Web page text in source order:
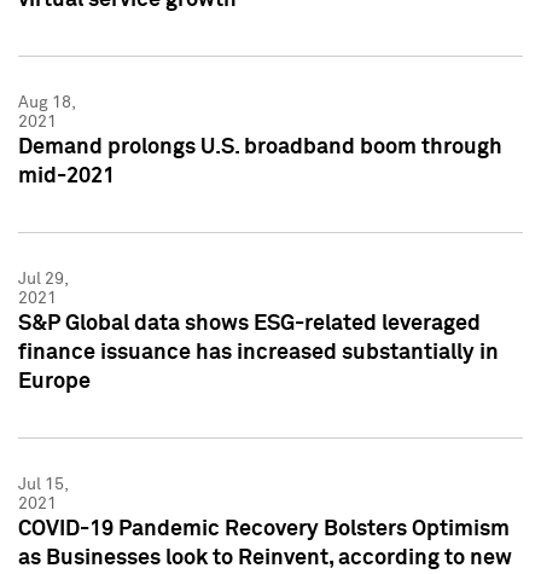
Aug 18,
2021
Demand prolongs U.S. broadband boom through
mid-2021
Jul 29,
2021
S&P Global data shows ESG-related leveraged
finance issuance has increased substantially in
Europe
Jul 15,
2021
COVID-19 Pandemic Recovery Bolsters Optimism
as Businesses look to Reinvent, according to new